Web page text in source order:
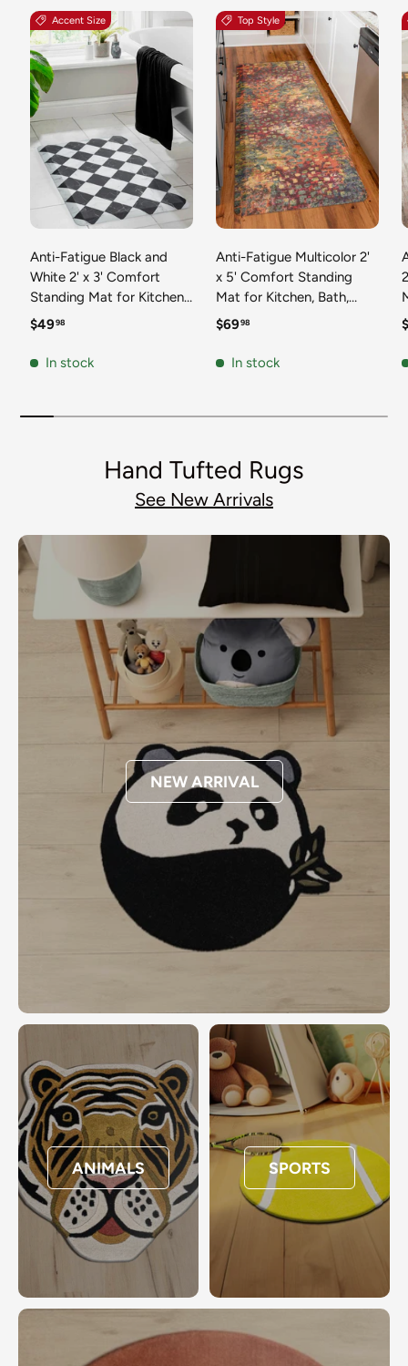
Accent Size
Anti-Fatigue Black and
White 2' x 3' Comfort
Standing Mat for Kitchen,
Bath, Laundry Room,
Durable Non-Slip Water
Regular price
$4998
In stock
Top Style
Anti-Fatigue Multicolor 2'
x 5' Comfort Standing
Mat for Kitchen, Bath,
Laundry Room, Office
Non-Slip Water Resistant
Regular price
$6998
In stock
Hand Tufted Rugs
See New Arrivals
NEW ARRIVAL
ANIMALS SPORTS